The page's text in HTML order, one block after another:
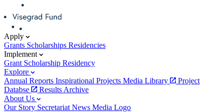
Apply
Grants Scholarships Residencies
Implement
Grant Scholarship Residency
Explore
Annual Reports Inspirational Projects Media Library
Project
Databse
Results Archive
About Us
Our Story Secretariat News Media Logo